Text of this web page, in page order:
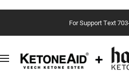
contenido
For Support Text
Navigación